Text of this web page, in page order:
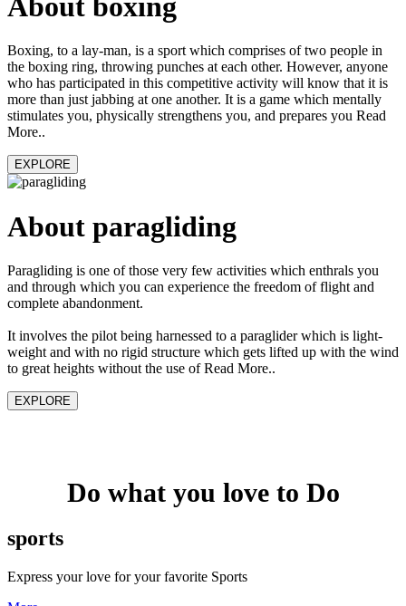
Boxing, to a lay-man, is a sport which comprises of two people in
the boxing ring, throwing punches at each other. However, anyone
who has participated in this competitive activity will know that it is
more than just jabbing at one another. It is a game which mentally
stimulates you, physically strengthens you, and prepares you Read
More..
EXPLORE
About paragliding
Paragliding is one of those very few activities which enthrals you
and through which you can experience the freedom of flight and
complete abandonment.
It involves the pilot being harnessed to a paraglider which is light-
weight and with no rigid structure which gets lifted up with the wind
to great heights without the use of Read More..
EXPLORE
Do what you love to Do
sports
Express your love for your favorite Sports